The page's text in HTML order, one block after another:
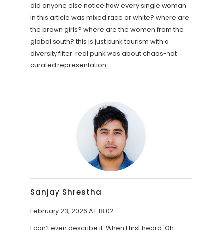
did anyone else notice how every single woman
in this article was mixed race or white? where are
the brown girls? where are the women from the
global south? this is just punk tourism with a
diversity filter. real punk was about chaos-not
curated representation.
Sanjay Shrestha
February 23, 2026 AT 18:02
I can’t even describe it. When I first heard 'Oh